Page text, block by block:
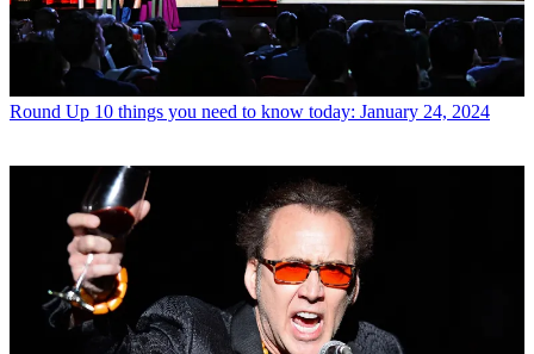
Round Up 10 things you need to know today: January 24, 2024